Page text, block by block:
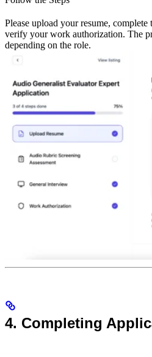
Please upload your resume, complete
verify your work authorization. The
depending on the role.
4. Completing